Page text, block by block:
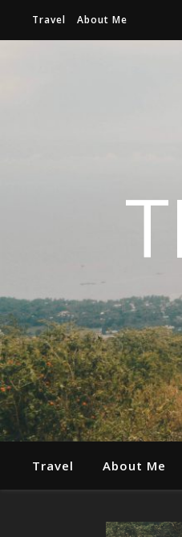
Travel About Me
Travel About Me